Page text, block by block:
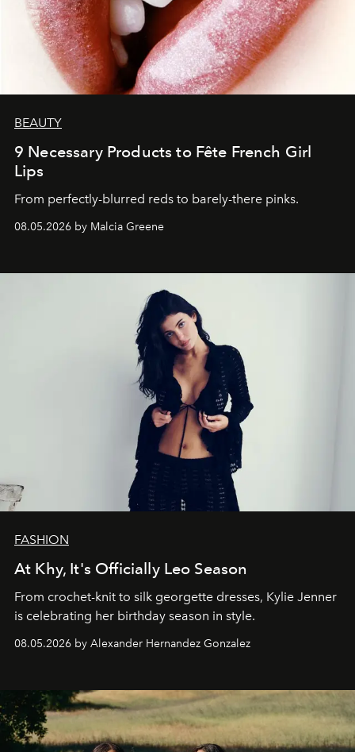
BEAUTY
9 Necessary Products to Fête French Girl
Lips
From perfectly-blurred reds to barely-there pinks.
08.05.2026 by Malcia Greene
FASHION
At Khy, It's Officially Leo Season
From crochet-knit to silk georgette dresses, Kylie Jenner
is celebrating her birthday season in style.
08.05.2026 by Alexander Hernandez Gonzalez